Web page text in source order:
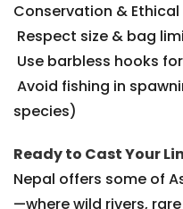
Conservation & Ethical
Respect size & bag
Use barbless hooks
Avoid fishing in
species)
Ready to Cast Your
Nepal offers some of
—where wild rivers,